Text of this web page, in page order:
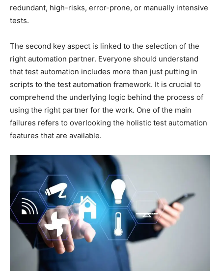
redundant, high-risks, error-prone, or manually intensive
tests.
The second key aspect is linked to the selection of the
right automation partner. Everyone should understand
that test automation includes more than just putting in
scripts to the test automation framework. It is crucial to
comprehend the underlying logic behind the process of
using the right partner for the work. One of the main
failures refers to overlooking the holistic test automation
features that are available.